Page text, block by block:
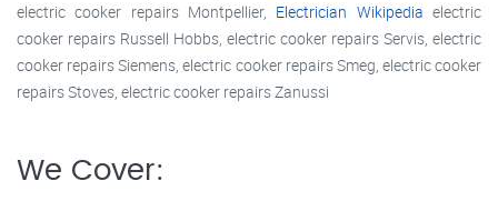
electric cooker repairs Montpellier, Electrician Wikipedia electric
cooker repairs Russell Hobbs, electric cooker repairs Servis, electric
cooker repairs Siemens, electric cooker repairs Smeg, electric cooker
repairs Stoves, electric cooker repairs Zanussi
We Cover: